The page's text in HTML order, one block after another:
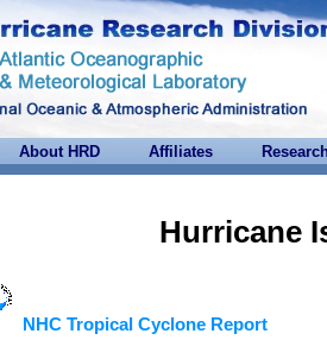
About HRD Affiliates
Hurricane
NHC Tropical Cyclone Report